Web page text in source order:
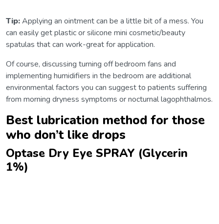
Tip:Applying an ointment can be a little bit of a mess. You
can easily get plastic or silicone mini cosmetic/beauty
spatulas that can work-great for application.
Of course, discussing turning off bedroom fans and
implementing humidifiers in the bedroom are additional
environmental factors you can suggest to patients suffering
from morning dryness symptoms or nocturnal lagophthalmos.
Best lubrication method for those
who don’t like drops
Optase Dry Eye SPRAY (Glycerin
1%)